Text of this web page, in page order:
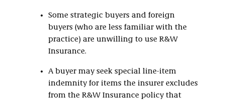
Some strategic buyers and foreign
buyers (who are less familiar with the
practice) are unwilling to use R&W
Insurance.
A buyer may seek special line-item
indemnity for items the insurer excludes
from the R&W Insurance policy that